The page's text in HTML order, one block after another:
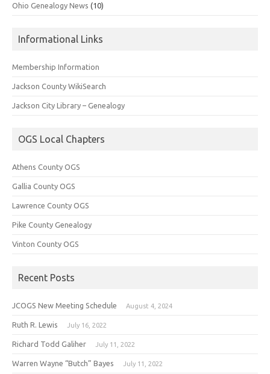
Ohio Genealogy News (10)
Informational Links
Membership Information
Jackson County WikiSearch
Jackson City Library – Genealogy
OGS Local Chapters
Athens County OGS
Gallia County OGS
Lawrence County OGS
Pike County Genealogy
Vinton County OGS
Recent Posts
JCOGS New Meeting Schedule August 4, 2024
Ruth R. Lewis July 16, 2022
Richard Todd Galiher July 11, 2022
Warren Wayne “Butch” Bayes July 11, 2022